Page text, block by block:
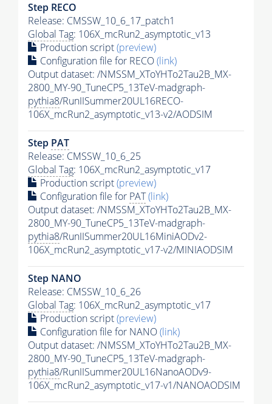
Step RECO
Release: CMSSW_10_6_17_patch1
Global Tag: 106X_mcRun2_asymptotic_v13
Production script(preview)
Configuration file for RECO(link)
Output dataset: /NMSSM_XToYHTo2Tau2B_MX-
2800_MY-90_TuneCP5_13TeV-madgraph-
pythia8/RunIISummer20UL16RECO-
106X_mcRun2_asymptotic_v13-v2/AODSIM
Step PAT
Release: CMSSW_10_6_25
Global Tag: 106X_mcRun2_asymptotic_v17
Production script(preview)
Configuration file for PAT(link)
Output dataset: /NMSSM_XToYHTo2Tau2B_MX-
2800_MY-90_TuneCP5_13TeV-madgraph-
pythia8/RunIISummer20UL16MiniAODv2-
106X_mcRun2_asymptotic_v17-v2/MINIAODSIM
Step NANO
Release: CMSSW_10_6_26
Global Tag: 106X_mcRun2_asymptotic_v17
Production script(preview)
Configuration file for NANO(link)
Output dataset: /NMSSM_XToYHTo2Tau2B_MX-
2800_MY-90_TuneCP5_13TeV-madgraph-
pythia8/RunIISummer20UL16NanoAODv9-
106X_mcRun2_asymptotic_v17-v1/NANOAODSIM